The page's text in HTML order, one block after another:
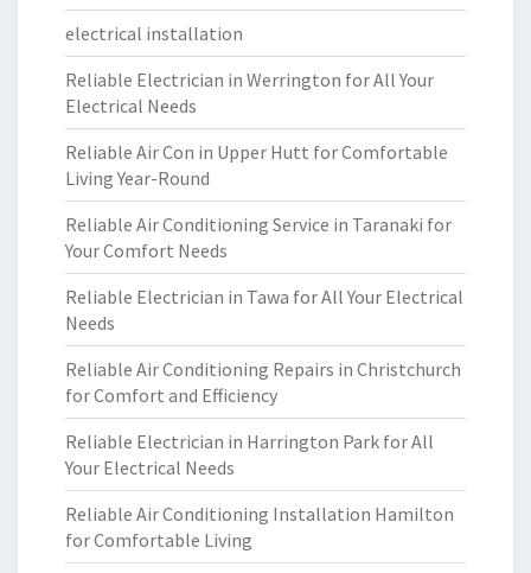
electrical installation
Reliable Electrician in Werrington for All Your
Electrical Needs
Reliable Air Con in Upper Hutt for Comfortable
Living Year-Round
Reliable Air Conditioning Service in Taranaki for
Your Comfort Needs
Reliable Electrician in Tawa for All Your Electrical
Needs
Reliable Air Conditioning Repairs in Christchurch
for Comfort and Efficiency
Reliable Electrician in Harrington Park for All
Your Electrical Needs
Reliable Air Conditioning Installation Hamilton
for Comfortable Living